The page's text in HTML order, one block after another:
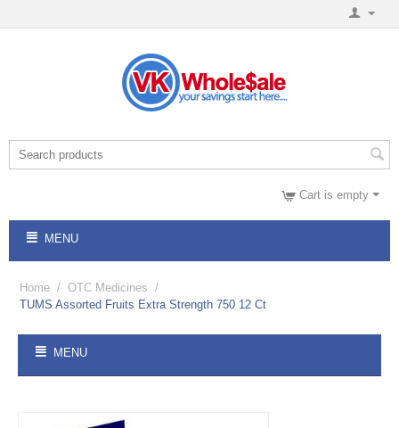
Cart is empty
MENU
Home / OTC Medicines /
TUMS Assorted Fruits Extra Strength 750 12 Ct
MENU